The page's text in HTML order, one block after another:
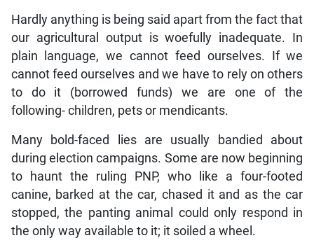
Hardly anything is being said apart from the fact that
our agricultural output is woefully inadequate. In
plain language, we cannot feed ourselves. If we
cannot feed ourselves and we have to rely on others
to do it (borrowed funds) we are one of the
following- children, pets or mendicants.
Many bold-faced lies are usually bandied about
during election campaigns. Some are now beginning
to haunt the ruling PNP, who like a four-footed
canine, barked at the car, chased it and as the car
stopped, the panting animal could only respond in
the only way available to it; it soiled a wheel.